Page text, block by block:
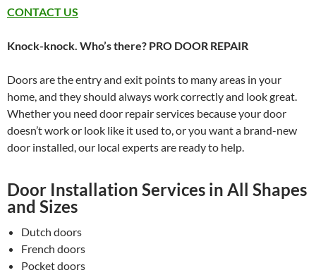
CONTACT US
Knock-knock. Who’s there? PRO DOOR REPAIR
Doors are the entry and exit points to many areas in your
home, and they should always work correctly and look great.
Whether you need door repair services because your door
doesn’t work or look like it used to, or you want a brand-new
door installed, our local experts are ready to help.
Door Installation Services in All Shapes
and Sizes
Dutch doors
French doors
Pocket doors